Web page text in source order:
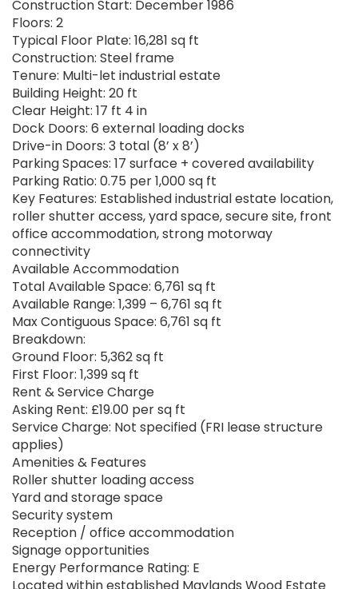
Construction Start: December 1986
Floors: 2
Typical Floor Plate: 16,281 sq ft
Construction: Steel frame
Tenure: Multi-let industrial estate
Building Height: 20 ft
Clear Height: 17 ft 4 in
Dock Doors: 6 external loading docks
Drive-in Doors: 3 total (8’ x 8’)
Parking Spaces: 17 surface + covered availability
Parking Ratio: 0.75 per 1,000 sq ft
Key Features: Established industrial estate location,
roller shutter access, yard space, secure site, front
office accommodation, strong motorway
connectivity
Available Accommodation
Total Available Space: 6,761 sq ft
Available Range: 1,399 – 6,761 sq ft
Max Contiguous Space: 6,761 sq ft
Breakdown:
Ground Floor: 5,362 sq ft
First Floor: 1,399 sq ft
Rent & Service Charge
Asking Rent: £19.00 per sq ft
Service Charge: Not specified (FRI lease structure
applies)
Amenities & Features
Roller shutter loading access
Yard and storage space
Security system
Reception / office accommodation
Signage opportunities
Energy Performance Rating: E